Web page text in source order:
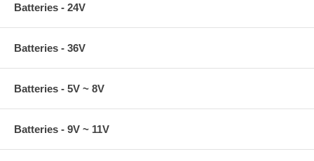
Batteries - 24V
Batteries - 36V
Batteries - 5V ~ 8V
Batteries - 9V ~ 11V